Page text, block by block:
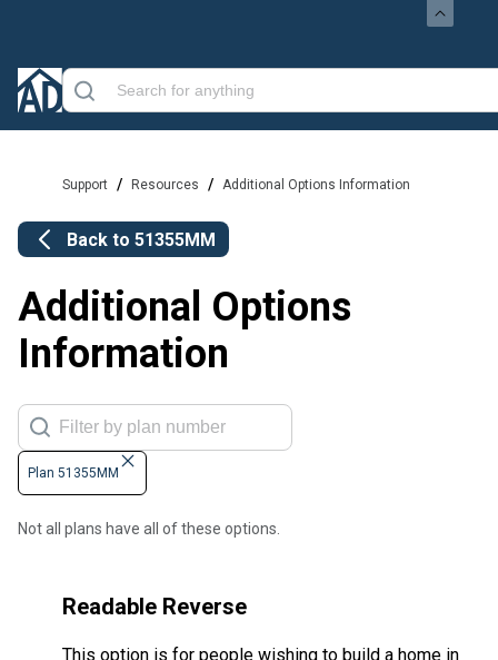
Support / Resources / Additional Options Information
Back to 51355MM
Additional Options
Information
Plan 51355MM
Not all plans have all of these options.
Readable Reverse
This option is for people wishing to build a home in